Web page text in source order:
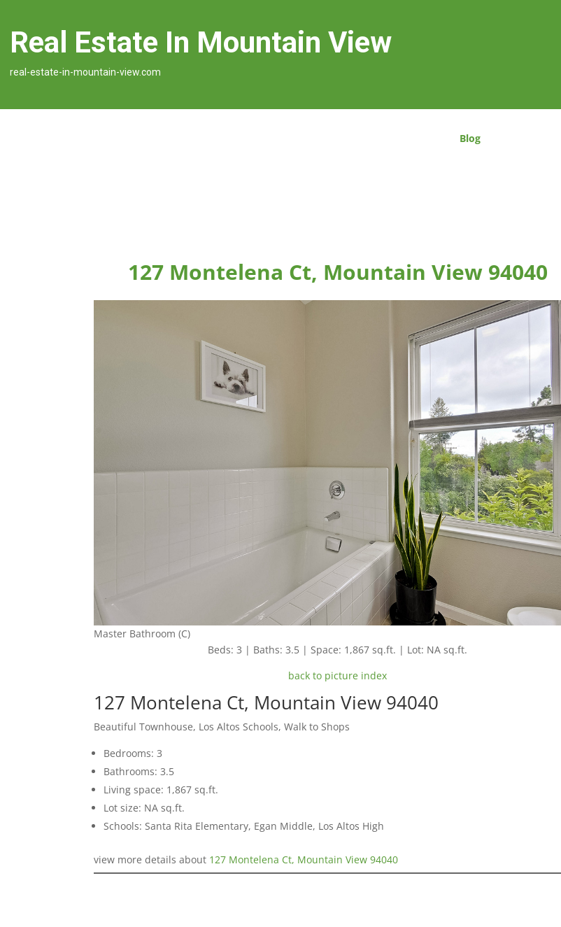
Real Estate In Mountain View
real-estate-in-mountain-view.com
Blog
127 Montelena Ct, Mountain View 94040
Master Bathroom (C)
Beds: 3 | Baths: 3.5 | Space: 1,867 sq.ft. | Lot: NA sq.ft.
back to picture index
127 Montelena Ct, Mountain View 94040
Beautiful Townhouse, Los Altos Schools, Walk to Shops
Bedrooms: 3
Bathrooms: 3.5
Living space: 1,867 sq.ft.
Lot size: NA sq.ft.
Schools: Santa Rita Elementary, Egan Middle, Los Altos High
view more details about 127 Montelena Ct, Mountain View 94040